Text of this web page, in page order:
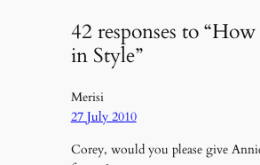
42 responses to
in Style”
Merisi
27 July 2010
Corey, would you please give